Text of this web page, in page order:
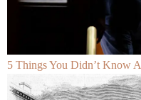
5 Things You Didn’t Know